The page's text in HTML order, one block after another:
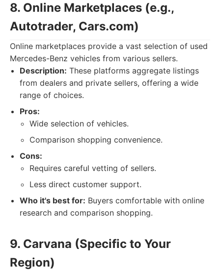
8. Online Marketplaces (e.g.,
Autotrader, Cars.com)
Online marketplaces provide a vast selection of used
Mercedes-Benz vehicles from various sellers.
Description: These platforms aggregate listings
from dealers and private sellers, offering a wide
range of choices.
Pros:
Wide selection of vehicles.
Comparison shopping convenience.
Cons:
Requires careful vetting of sellers.
Less direct customer support.
Who it's best for: Buyers comfortable with online
research and comparison shopping.
9. Carvana (Specific to Your
Region)